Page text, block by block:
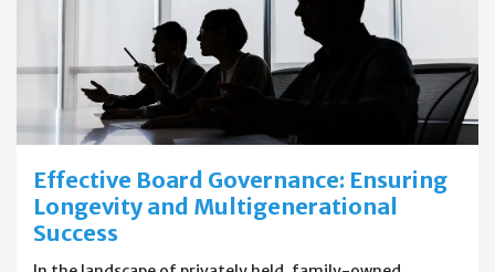
Effective Board Governance: Ensuring
Longevity and Multigenerational
Success